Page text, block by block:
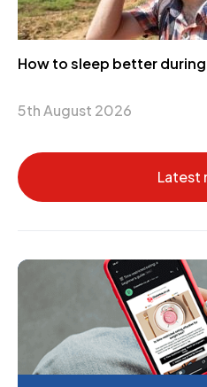
How to sleep better
5th August 2026
Latest